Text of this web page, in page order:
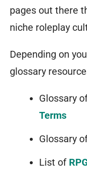
pages out there
niche roleplay
Depending on
glossary
Glossary
Terms
Glossary
List of